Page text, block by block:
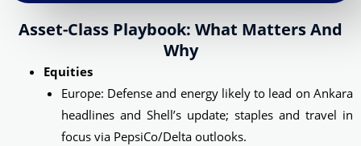
Asset-Class Playbook: What Matters And
Why
Equities
Europe: Defense and energy likely to lead on Ankara
headlines and Shell’s update; staples and travel in
focus via PepsiCo/Delta outlooks.